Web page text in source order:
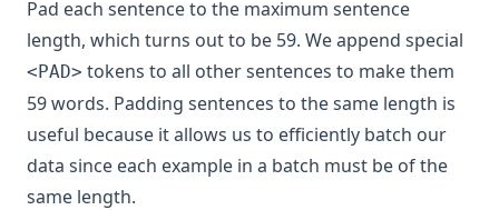
Pad each sentence to the maximum sentence
length, which turns out to be 59. We append special
<PAD> tokens to all other sentences to make them
59 words. Padding sentences to the same length is
useful because it allows us to efficiently batch our
data since each example in a batch must be of the
same length.